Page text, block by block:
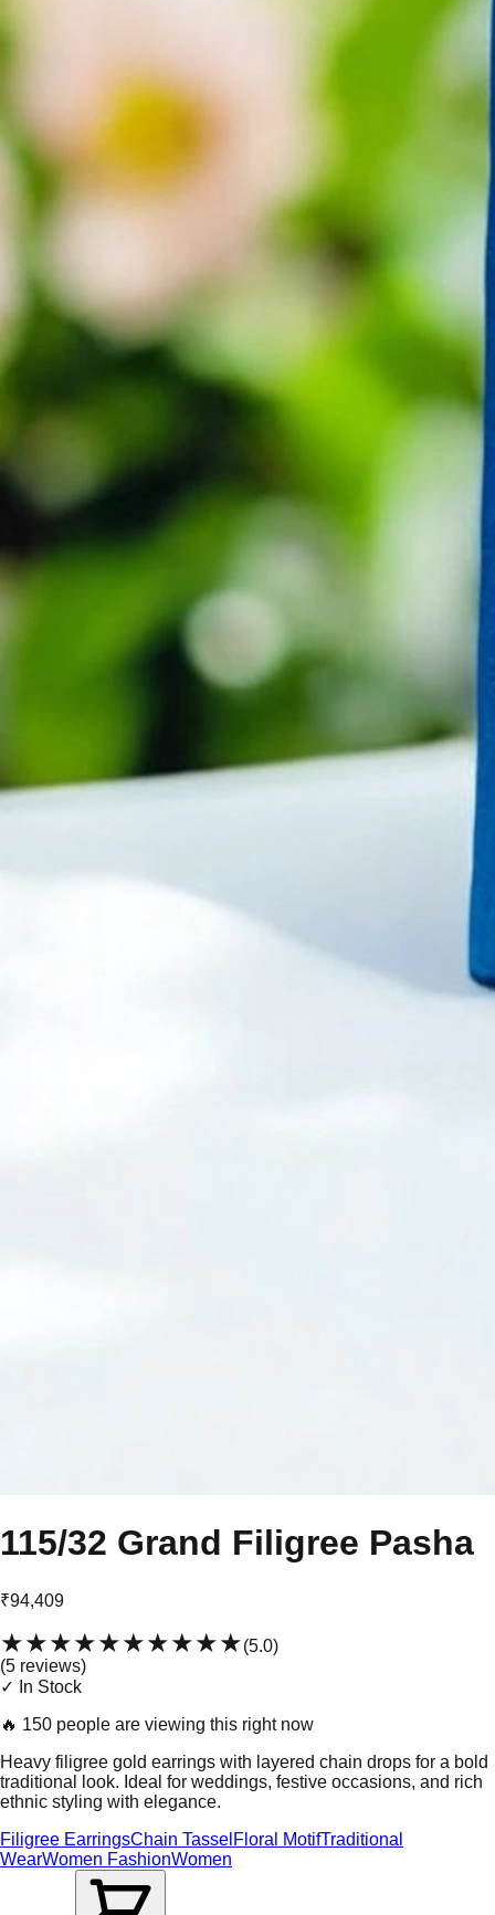
115/32 Grand Filigree Pasha
₹94,409
★★★★★★★★★★(5.0)
(5 reviews)
✓ In Stock
🔥 150 people are viewing this right now
Heavy filigree gold earrings with layered chain drops for a bold
traditional look. Ideal for weddings, festive occasions, and rich
ethnic styling with elegance.
Filigree EarringsChain Tassel Floral MotifTraditional
WearWomen FashionWomen